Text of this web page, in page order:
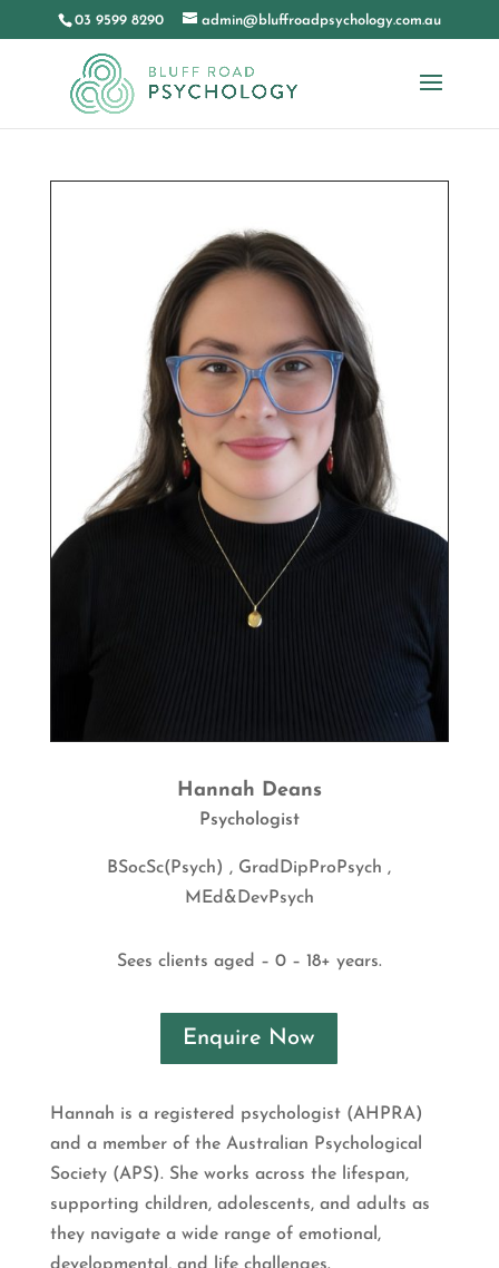
03 9599 8290 admin@bluffroadpsychology.com.au
Hannah Deans
Psychologist
BSocSc(Psych) , GradDipProPsych ,
MEd&DevPsych
Sees clients aged – 0 – 18+ years.
Enquire Now
Hannah is a registered psychologist (AHPRA)
and a member of the Australian Psychological
Society (APS). She works across the lifespan,
supporting children, adolescents, and adults as
they navigate a wide range of emotional,